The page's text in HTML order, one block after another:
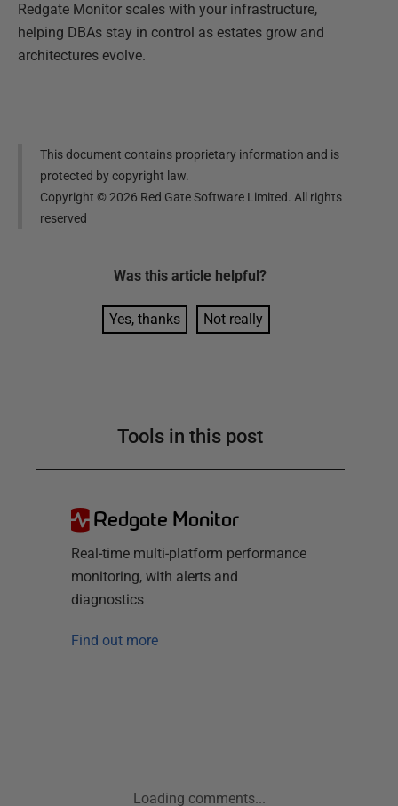
Redgate Monitor scales with your infrastructure,
helping DBAs stay in control as estates grow and
architectures evolve.
This document contains proprietary information and is
protected by copyright law.
Copyright ©2026 Red Gate Software Limited. All rights
reserved
Was this article helpful?
Yes, thanks Not really
Tools in this post
Redgate Monitor
Real-time multi-platform performance
monitoring, with alerts and
diagnostics
Find out more
Loading comments...